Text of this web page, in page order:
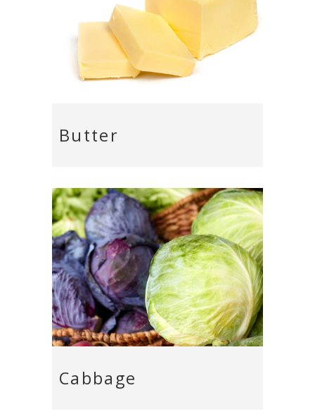
Butter
Cabbage